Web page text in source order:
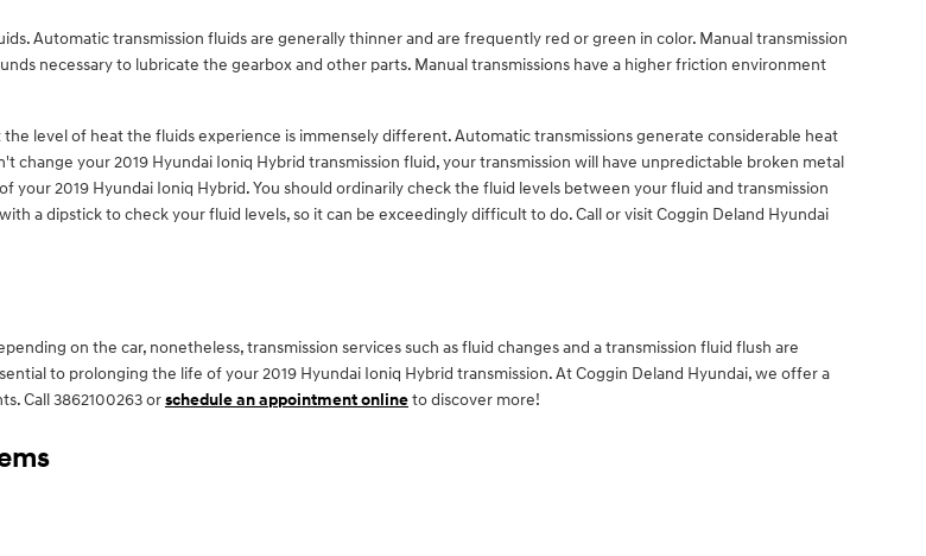
Automatic transmission fluids are generally thinner and are frequently red or green in color. Manual transmission
necessary to lubricate the gearbox and other parts. Manual transmissions have a higher friction environment
level of heat the fluids experience is immensely different. Automatic transmissions generate considerable heat
your 2019 Hyundai Ioniq Hybrid transmission fluid, your transmission will have unpredictable broken metal
2019 Hyundai Ioniq Hybrid. You should ordinarily check the fluid levels between your fluid and transmission
a dipstick to check your fluid levels, so it can be exceedingly difficult to do. Call or visit Coggin Deland Hyundai
on the car, nonetheless, transmission services such as fluid changes and a transmission fluid flush are
to prolonging the life of your 2019 Hyundai Ioniq Hybrid transmission. At Coggin Deland Hyundai, we offer a
Call 3862100263 orschedule an appointment onlineto discover more!